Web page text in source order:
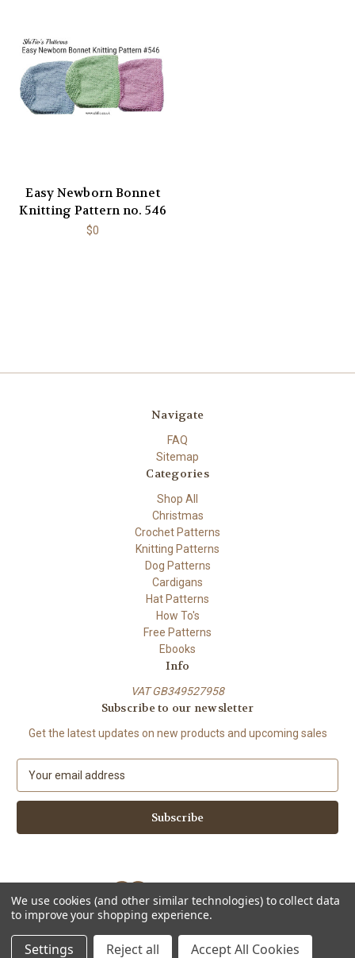
Easy Newborn Bonnet
Knitting Pattern no. 546
$0
Navigate
FAQ
Sitemap
Categories
Shop All
Christmas
Crochet Patterns
Knitting Patterns
Dog Patterns
Cardigans
Hat Patterns
How To's
Free Patterns
Ebooks
Info
VAT GB349527958
Subscribe to our newsletter
Get the latest updates on new products and upcoming sales
a
l
d
r
e
s
Powered byBigCommerce
© 2026 ShiFio's Patterns
We use cookies (and other similar technologies) to collect data
to improve your shopping experience.
Settings Reject all Accept All Cookies